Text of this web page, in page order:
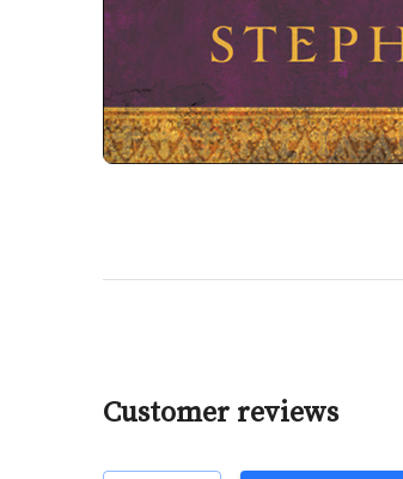
Customer reviews